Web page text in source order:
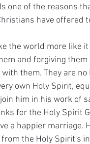
one of the reasons
have offered
the world more like it
and forgiving
them. They are
own Holy Spirit,
him in his work of
for the Holy Spirit
a happier marriage.
the Holy Spirit's